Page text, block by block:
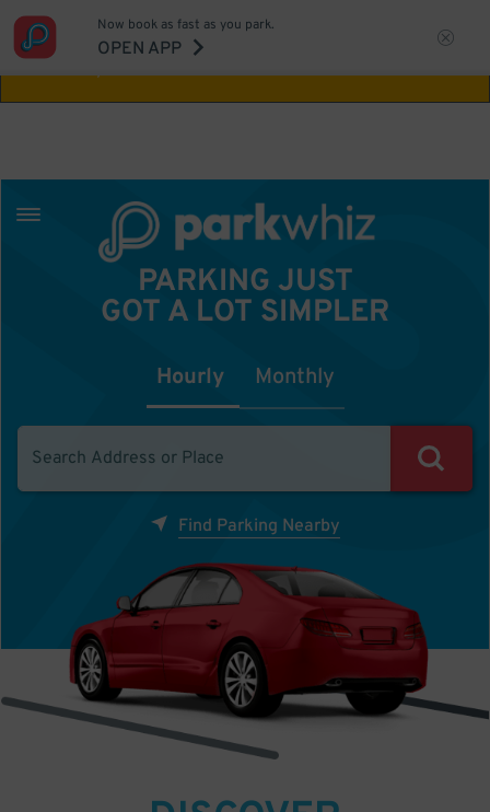
Aw Shucks!
Now book as fast as you park.
OPEN APP
PARKING JUST
GOT A LOT SIMPLER
Hourly Monthly
Find Parking Nearby